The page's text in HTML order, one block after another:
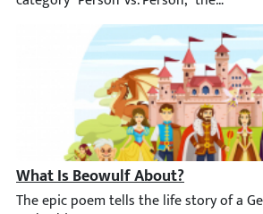
What Is Beowulf About?
The epic poem tells the life story of a